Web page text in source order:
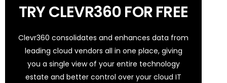
TRY CLEVR360 FOR FREE
Clevr360 consolidates and enhances data from
leading cloud vendors all in one place, giving
you a single view of your entire technology
estate and better control over your cloud IT